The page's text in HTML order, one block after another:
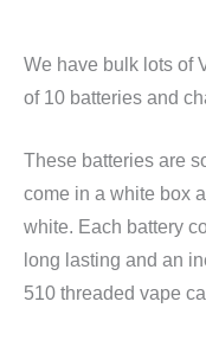
We have bulk lots of
of 10 batteries and
These batteries are
come in a white box
white. Each battery
long lasting and an
510 threaded vape